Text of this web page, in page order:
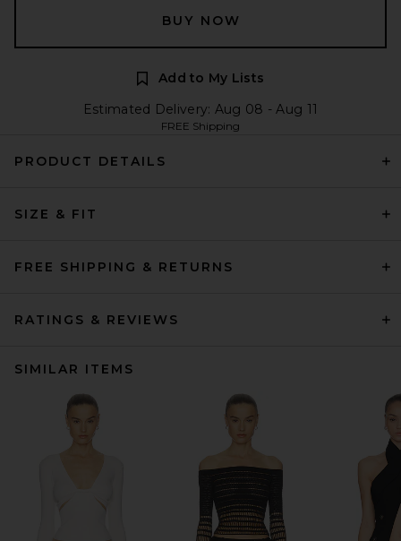
BUY NOW
Add to My Lists
Estimated Delivery: Aug 08 - Aug 11
FREE Shipping
PRODUCT DETAILS
SIZE & FIT
FREE SHIPPING & RETURNS
RATINGS & REVIEWS
SIMILAR ITEMS